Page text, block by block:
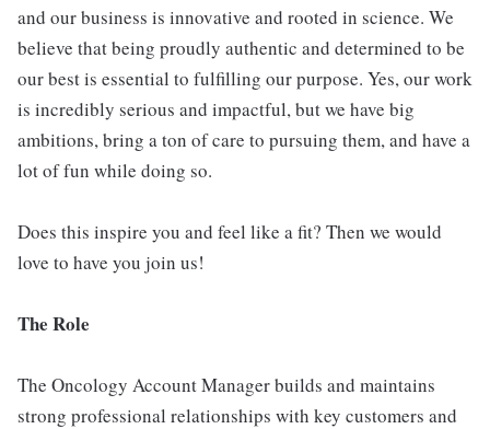
and our business is innovative and rooted in science. We
believe that being proudly authentic and determined to be
our best is essential to fulfilling our purpose. Yes, our work
is incredibly serious and impactful, but we have big
ambitions, bring a ton of care to pursuing them, and have a
lot of fun while doing so.
Does this inspire you and feel like a fit? Then we would
love to have you join us!
The Role
The Oncology Account Manager builds and maintains
strong professional relationships with key customers and